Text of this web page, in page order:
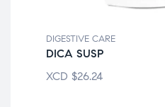
DIGESTIVE CARE
DICA SUSP
XCD $26.24